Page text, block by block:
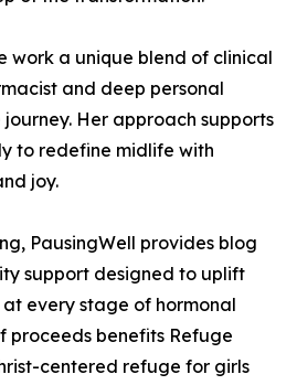
work a unique blend of clinical
and deep personal
Her approach supports
to redefine midlife with
joy.
PausingWell provides blog
support designed to uplift
every stage of hormonal
proceeds benefits Refuge
centered refuge for girls